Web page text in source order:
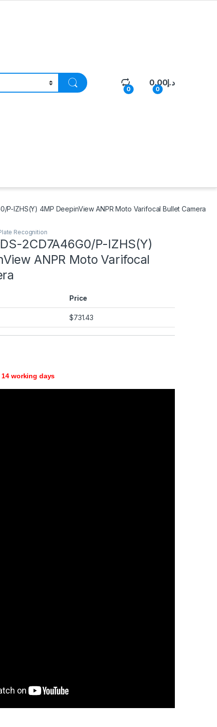
0 0
د.إ0.00
P-IZHS(Y) 4MP DeepinView ANPR Moto Varifocal Bullet Camera
Recognition
2CD7A46G0/P-IZHS(Y)
ANPR Moto Varifocal
Price
$731.43
working days